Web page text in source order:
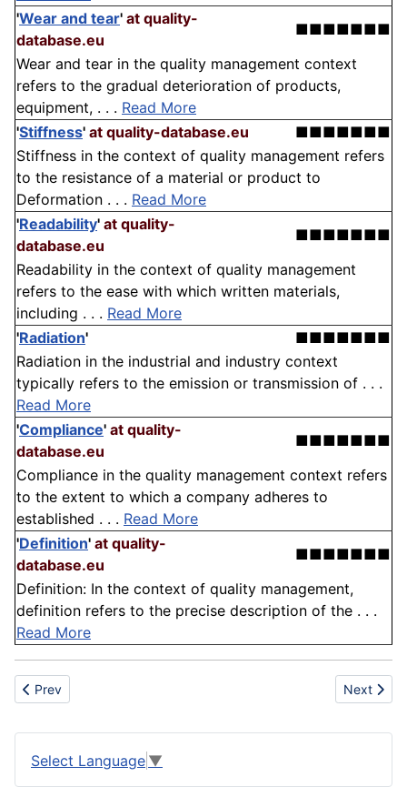
'Wear and tear' at quality-
database.eu
■■■■■■■
Wear and tear in the quality management context
refers to the gradual deterioration of products,
equipment, . . . Read More
'Stiffness' at quality-database.eu
■■■■■■■
Stiffness in the context of quality management refers
to the resistance of a material or product to
Deformation . . . Read More
'Readability' at quality-
database.eu
■■■■■■■
Readability in the context of quality management
refers to the ease with which written materials,
including . . . Read More
'Radiation'
■■■■■■■
Radiation in the industrial and industry context
typically refers to the emission or transmission of . . .
Read More
'Compliance' at quality-
database.eu
■■■■■■■
Compliance in the quality management context refers
to the extent to which a company adheres to
established . . . Read More
'Definition' at quality-
database.eu
■■■■■■■
Definition: In the context of quality management,
definition refers to the precise description of the . . .
Read More
Previous article: Banner
Prev Next
Next
Select Language ▼